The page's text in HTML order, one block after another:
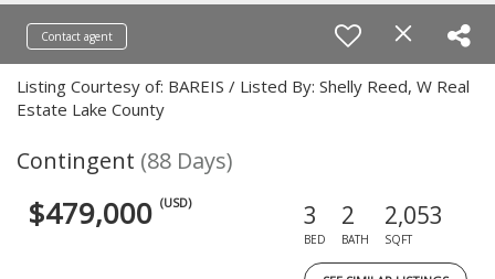
Contact agent
Listing Courtesy of: BAREIS / Listed By: Shelly Reed, W Real
Estate Lake County
Contingent (88 Days)
$479,000 (USD) 3
BED
2
BATH
2,053
SQFT